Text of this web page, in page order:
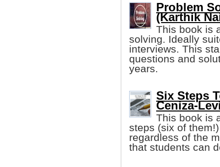
Problem
(Karthik
This book is
solving. Ideally
interviews. This
questions and
years.
Six Steps
Ceniza-
This book is
steps (six of
regardless of the
that students can